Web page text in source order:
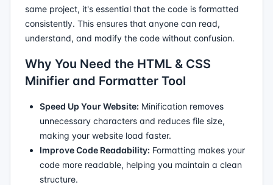
same project, it's essential that the code is formatted
consistently. This ensures that anyone can read,
understand, and modify the code without confusion.
Why You Need the HTML & CSS
Minifier and Formatter Tool
Speed Up Your Website: Minification removes
unnecessary characters and reduces file size,
making your website load faster.
Improve Code Readability: Formatting makes your
code more readable, helping you maintain a clean
structure.